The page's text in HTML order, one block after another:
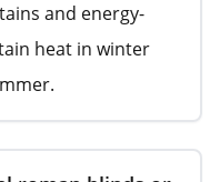
and energy-
heat in winter